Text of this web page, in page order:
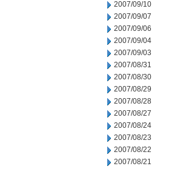
2007/09/10
2007/09/07
2007/09/06
2007/09/04
2007/09/03
2007/08/31
2007/08/30
2007/08/29
2007/08/28
2007/08/27
2007/08/24
2007/08/23
2007/08/22
2007/08/21